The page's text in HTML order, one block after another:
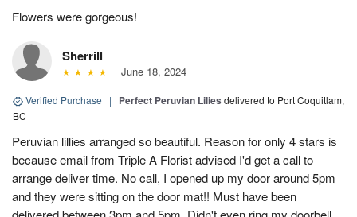
Flowers were gorgeous!
Sherrill
June 18, 2024
Verified Purchase | Perfect Peruvian Lilies delivered to Port Coquitlam,
BC
Peruvian lillies arranged so beautiful. Reason for only 4 stars is
because email from Triple A Florist advised I'd get a call to
arrange deliver time. No call, I opened up my door around 5pm
and they were sitting on the door mat!! Must have been